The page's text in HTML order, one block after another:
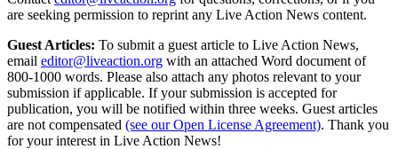
are seeking permission to reprint any Live Action News content.
Guest Articles: To submit a guest article to Live Action News,
email editor@liveaction.org with an attached Word document of
800-1000 words. Please also attach any photos relevant to your
submission if applicable. If your submission is accepted for
publication, you will be notified within three weeks. Guest articles
are not compensated (see our Open License Agreement). Thank you
for your interest in Live Action News!